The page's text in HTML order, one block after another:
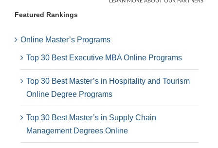
Featured Rankings
Online Master’s Programs
Top 30 Best Executive MBA Online Programs
Top 30 Best Master’s in Hospitality and Tourism
Online Degree Programs
Top 30 Best Master’s in Supply Chain
Management Degrees Online